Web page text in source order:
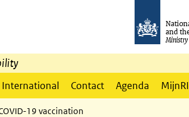
and
International Contact Agenda
19 vaccination